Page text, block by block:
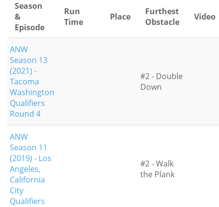
Season
&
Episode
Run
Time
Place
Furthest
Obstacle
Video
ANW
Season 13
(2021) -
Tacoma
Washington
Qualifiers
Round 4
#2 - Double
Down
ANW
Season 11
(2019) - Los
Angeles,
California
City
Qualifiers
#2 - Walk
the Plank